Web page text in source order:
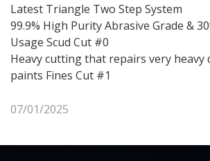
Latest Triangle Two Step System
99.9% High Purity Abrasive Grade &
Usage Scud Cut #0
Heavy cutting that repairs very heavy
paints Fines Cut #1
07/01/2025